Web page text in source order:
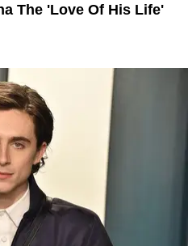
The 'Love Of His Life'